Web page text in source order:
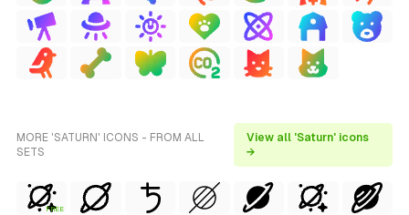
MORE 'SATURN' ICONS - FROM ALL
SETS
View all 'Saturn' icons
→
FREE